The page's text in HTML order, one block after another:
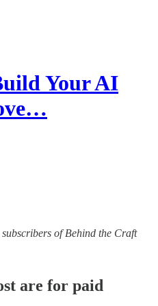
Your AI
of Behind the Craft
are for paid